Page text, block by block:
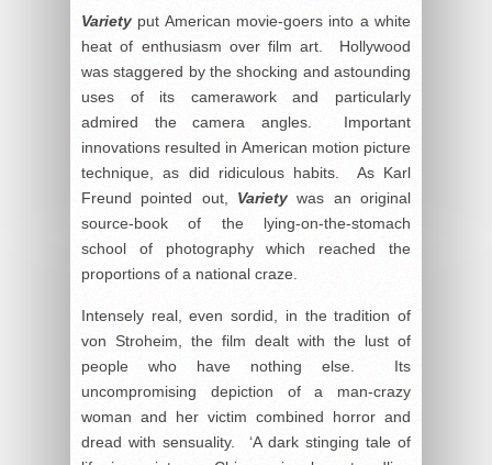
Variety put American movie-goers into a white
heat of enthusiasm over film art. Hollywood
was staggered by the shocking and astounding
uses of its camerawork and particularly
admired the camera angles. Important
innovations resulted in American motion picture
technique, as did ridiculous habits. As Karl
Freund pointed out, Varietywas an original
source-book of the lying-on-the-stomach
school of photography which reached the
proportions of a national craze.
Intensely real, even sordid, in the tradition of
von Stroheim, the film dealt with the lust of
people who have nothing else. Its
uncompromising depiction of a man-crazy
woman and her victim combined horror and
dread with sensuality. ‘A dark stinging tale of